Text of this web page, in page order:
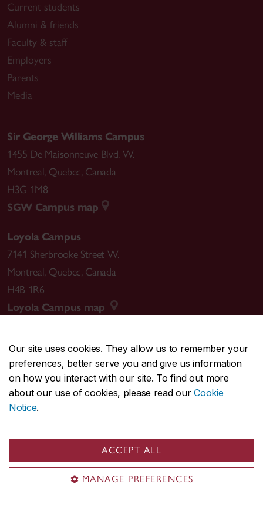
Our site uses cookies. They allow us to remember your
preferences, better serve you and give us information
on how you interact with our site. To find out more
about our use of cookies, please read ourCookie
Notice.
ACCEPT ALL
MANAGE PREFERENCES
Current students
Alumni & friends
Faculty & staff
Employers
Parents
Media
Sir George Williams Campus
1455 De Maisonneuve Blvd. W.
Montreal, Quebec, Canada
H3G 1M8
SGW Campus map
Loyola Campus
7141 Sherbrooke Street W.
Montreal, Quebec, Canada
H4B 1R6
Loyola Campus map
CENTRAL514-848-2424
EMERGENCY514-848-3717
Safety & prevention
© Concordia University. Montreal, QC, Canada